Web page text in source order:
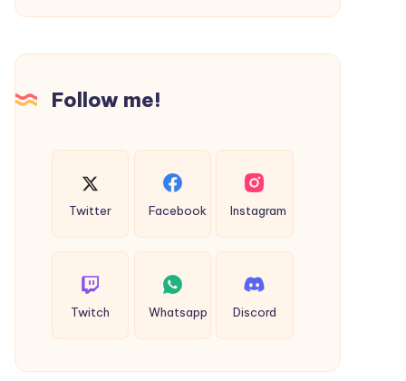
Guide
Search
Indexing
Follow me!
Twitter Facebook Instagram
Twitch Whatsapp Discord